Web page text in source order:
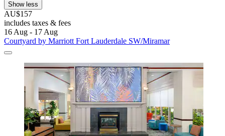
Show less
AU$157
includes taxes & fees
16 Aug - 17 Aug
Courtyard by Marriott Fort Lauderdale SW/Miramar